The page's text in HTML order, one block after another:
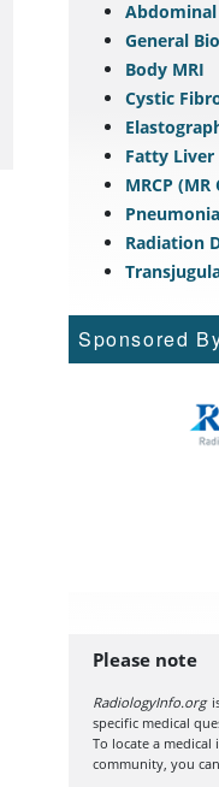
General
Body MRI
Cystic
Fatty Liver
MRCP
Pneumonia
Radiation
Sponsored
Please note
RadiologyInfo.org
specific medical
To locate a
community, you